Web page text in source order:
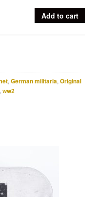
Add to cart
, German militaria, Original
, ww2